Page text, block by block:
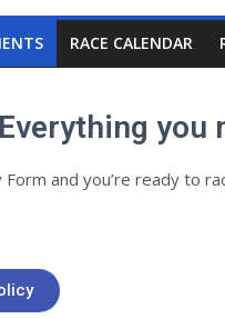
RACE CALENDAR
Everything you
and you’re ready to